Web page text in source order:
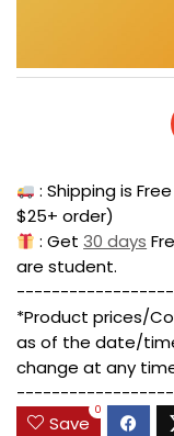
: Shipping is
$25+ order)
: Get30 days
are student.
*Product prices/
as of the date/
change at any
Save
0